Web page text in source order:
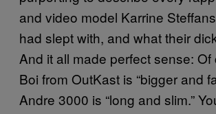
and video model Karrine
had slept with, and what their
And it all made perfect sense: Of
Boi from OutKast is “bigger and
Andre 3000 is “long and slim.”